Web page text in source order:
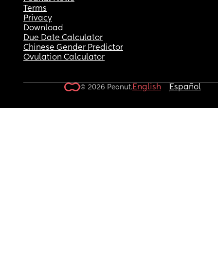
Terms
Privacy
Download
Due Date Calculator
Chinese Gender Predictor
Ovulation Calculator
© 2026 Peanut.English Español